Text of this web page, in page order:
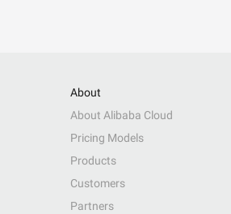
About
About Alibaba Cloud
Pricing Models
Products
Customers
Partners